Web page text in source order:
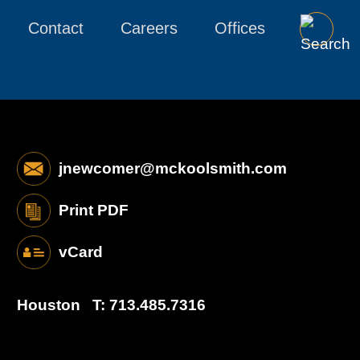
Contact Careers Offices
jnewcomer@mckoolsmith.com
Print PDF
vCard
Houston T:713.485.7316